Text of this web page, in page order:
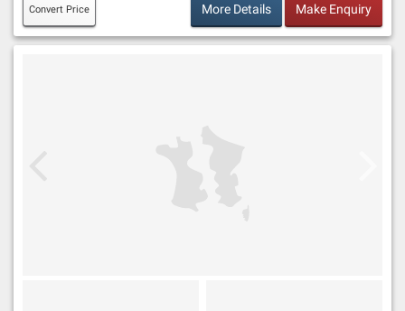
Convert Price More Details Make Enquiry